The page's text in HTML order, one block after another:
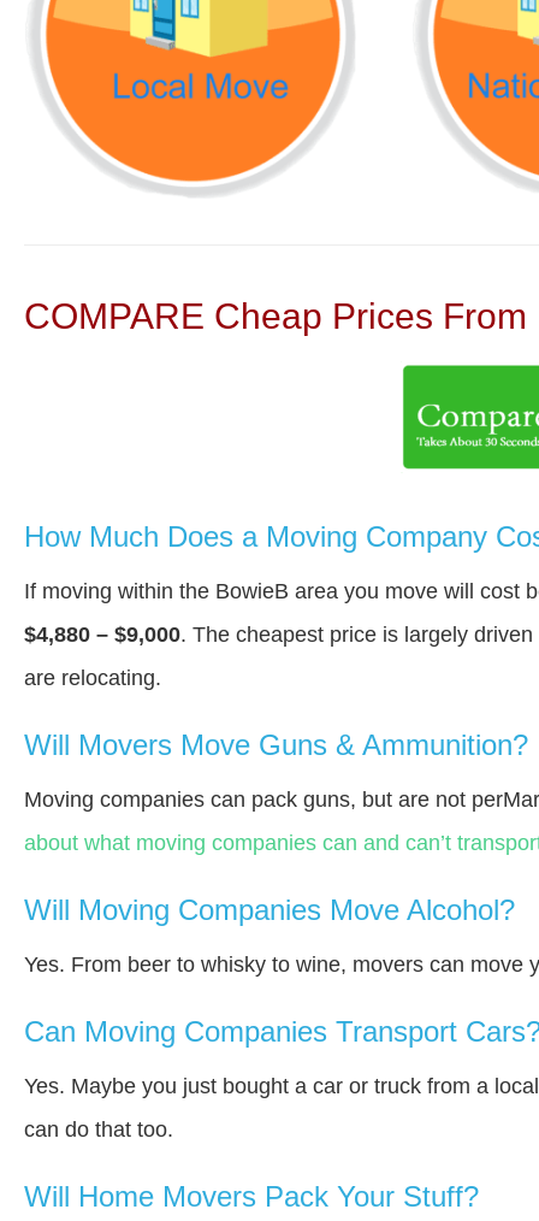
COMPARE Cheap Prices
How Much Does a Moving Company
If moving within the BowieВ area you move will cost
$4,880 – $9,000. The cheapest price is largely
are relocating.
Will Movers Move Guns & Ammunition?
Moving companies can pack guns, but are not
about what moving companies can and can’t
Will Moving Companies Move Alcohol?
Yes. From beer to whisky to wine, movers can move
Can Moving Companies Transport
Yes. Maybe you just bought a car or truck from a
can do that too.
Will Home Movers Pack Your Stuff?